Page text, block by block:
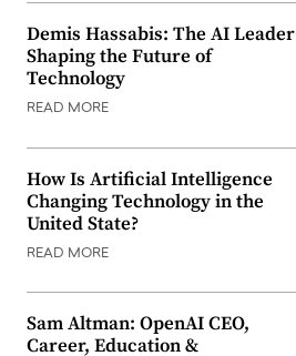
Demis Hassabis: The AI Leader
Shaping the Future of
Technology
READ MORE
How Is Artificial Intelligence
Changing Technology in the
United State?
READ MORE
Sam Altman: OpenAI CEO,
Career, Education &